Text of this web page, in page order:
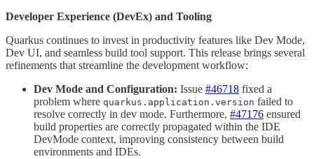
Developer Experience (DevEx) and Tooling
Quarkus continues to invest in productivity features like Dev Mode,
Dev UI, and seamless build tool support. This release brings several
refinements that streamline the development workflow:
Dev Mode and Configuration: Issue #46718 fixed a
problem where quarkus.application.version failed to
resolve correctly in dev mode. Furthermore, #47176 ensured
build properties are correctly propagated within the IDE
DevMode context, improving consistency between build
environments and IDEs.